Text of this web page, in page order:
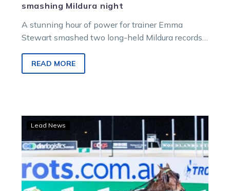
smashing Mildura night
A stunning hour of power for trainer Emma
Stewart smashed two long-held Mildura records
READ MORE
to
cap
comeback
in
Lead News